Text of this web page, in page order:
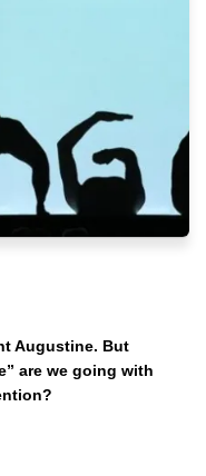
Augustine. But
are we going with